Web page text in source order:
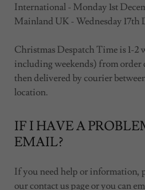
International - Monday 1st
Mainland UK - Wednesday 17th
Christmas Despatch Time is 1-
including weekends) from order
then delivered by courier
location.
IF I HAVE A
EMAIL?
If you need help or information,
our contact us page or you can